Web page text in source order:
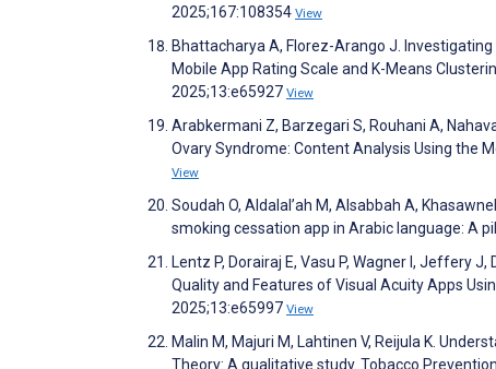
2025;167:108354 View
Bhattacharya A, Florez-Arango J.
Mobile App Rating Scale and K-Means
2025;13:e65927 View
Arabkermani Z, Barzegari S, Rouhani A,
Ovary Syndrome: Content Analysis Using the
View
Soudah O, Aldalal’ah M, Alsabbah A,
smoking cessation app in Arabic language: A
Lentz P, Dorairaj E, Vasu P, Wagner I, Jeffery
Quality and Features of Visual Acuity Apps
2025;13:e65997 View
Malin M, Majuri M, Lahtinen V, Reijula K.
Theory: A qualitative study. Tobacco